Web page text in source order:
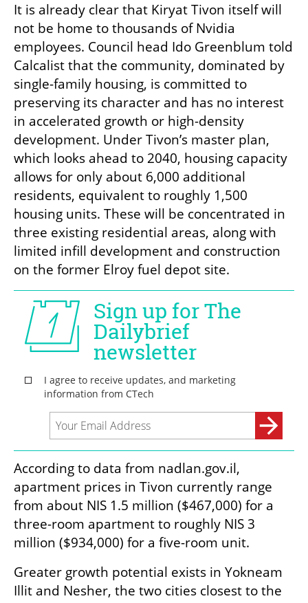
It is already clear that Kiryat Tivon itself will
not be home to thousands of Nvidia
employees. Council head Ido Greenblum told
Calcalist that the community, dominated by
single-family housing, is committed to
preserving its character and has no interest
in accelerated growth or high-density
development. Under Tivon’s master plan,
which looks ahead to 2040, housing capacity
allows for only about 6,000 additional
residents, equivalent to roughly 1,500
housing units. These will be concentrated in
three existing residential areas, along with
limited infill development and construction
on the former Elroy fuel depot site.
According to data from nadlan.gov.il,
apartment prices in Tivon currently range
from about NIS 1.5 million ($467,000) for a
three-room apartment to roughly NIS 3
million ($934,000) for a five-room unit.
Greater growth potential exists in Yokneam
Illit and Nesher, the two cities closest to the